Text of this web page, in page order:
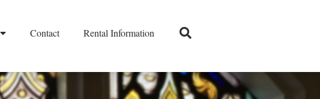
Contact Rental Information